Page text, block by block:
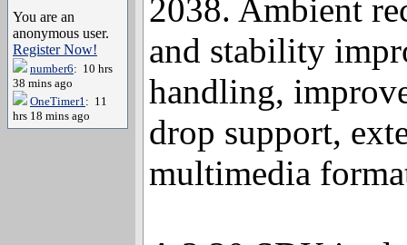
You are an
anonymous user.
Register Now!
number6: 10 hrs
38 mins ago
OneTimer1: 11
hrs 18 mins ago
2038. Ambient
and stability
handling,
drop support,
multimedia